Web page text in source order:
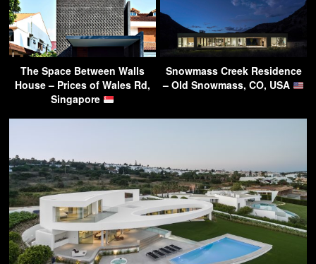
The Space Between Walls
House – Prices of Wales Rd,
Singapore
Snowmass Creek Residence
– Old Snowmass, CO, USA